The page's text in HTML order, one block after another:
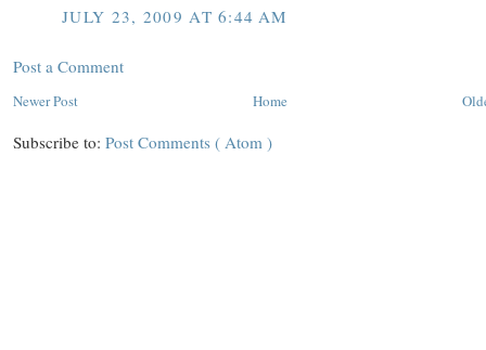
JULY 23, 2009 AT 6:44 AM
Post a Comment
Newer Post Home
Subscribe to: Post Comments ( Atom )